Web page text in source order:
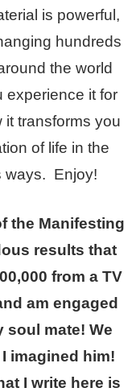
is powerful,
hundreds
the world
it for
it transforms you
of life in the
ways. Enjoy!
the Manifesting
results that
from a TV
am engaged
soul mate! We
imagined him!
I write here is